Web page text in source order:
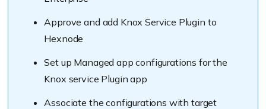
Approve and add Knox Service Plugin to
Hexnode
Set up Managed app configurations for the
Knox service Plugin app
Associate the configurations with target